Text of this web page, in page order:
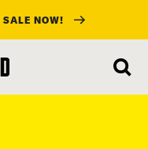
SALE NOW!